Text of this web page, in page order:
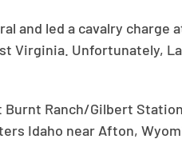
and led a cavalry charge
Virginia. Unfortunately,
Ranch/Gilbert
Idaho near Afton,